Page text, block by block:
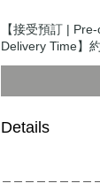
【接受預訂 |
Delivery Time】
Details